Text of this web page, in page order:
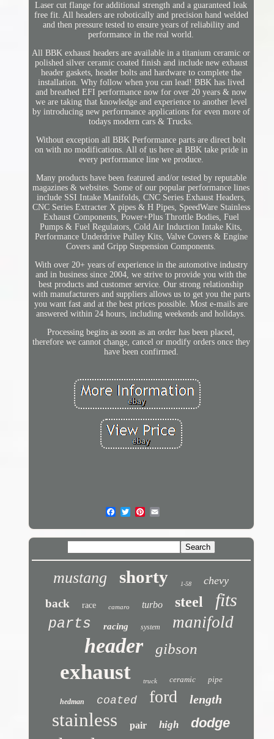
Laser cut flange for additional strength and a guaranteed leak
free fit. All headers are robotically and precision hand welded
and then pressure tested to ensure years of reliability and
performance in the real world.
All BBK exhaust headers are available in a titanium ceramic or
polished silver ceramic coated finish and include new exhaust
header gaskets, header bolts and hardware to complete the
installation. Why follow when you can lead! BBK has lived
and breathed EFI performance now for over 20 years & now
we are taking that knowledge and experience to another level
by introducing new performance applications for even more of
todays modern cars & Trucks.
Without exception all BBK Performance parts are direct bolt
on with no modifications. All of us here at BBK take pride in
every performance line we produce.
Many products have been featured and/or tested by reputable
magazines & websites. Some of our popular performance lines
include SSI Intake Manifolds, CNC Series Exhaust Headers,
CNC Series Extracter X pipes & H Pipes, SpeedWare Stainless
Exhaust Components, Power+Plus Throttle Bodies, Fuel
Pumps & Fuel Regulators, Cold Air Induction Intake Kits,
Performance Underdrive Pulley Kits, Valve Covers & Engine
Covers and Gripp Suspension Components.
With over 20+ years of experience in the automotive industry
and in business since 2004, we strive to provide you with the
best products and customer service. Our strong relationship
with manufacturers and suppliers allows us to get you the parts
you want fast and at the best prices possible. Most e-mails are
answered within 24 hours, including weekends and holidays.
Processing begins as soon as an order has been placed,
therefore we cannot change, cancel or modify orders once they
have been confirmed.
mustang shorty 1-58 chevy
back race camaro turbo steel fits
parts racing system manifold
header gibson
exhaust truck ceramic pipe
hedman coated ford length
stainless pair high dodge